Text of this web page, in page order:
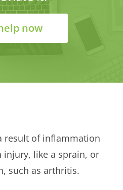
now
result of inflammation
like a sprain, or
such as arthritis.